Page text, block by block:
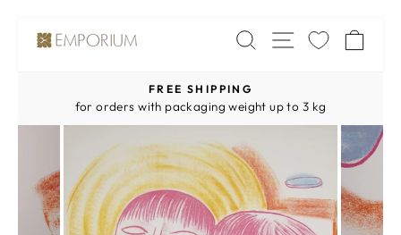
Skip
SEARCH
SITE
Pause
slideshow
FREE SHIPPING
for orders with packaging weight up to 3 kg